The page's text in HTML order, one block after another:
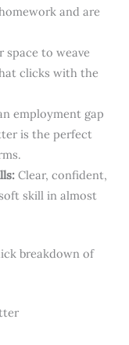
and are
space to weave
clicks with the
employment gap
is the perfect
Clear, confident,
skill in almost
breakdown of